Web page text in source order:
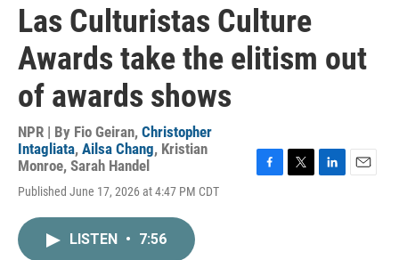
Las Culturistas Culture
Awards take the elitism out
of awards shows
NPR | By Fio Geiran, Christopher
Intagliata, Ailsa Chang, Kristian
Monroe, Sarah Handel
Published June 17, 2026 at 4:47 PM CDT
LISTEN • 7:56